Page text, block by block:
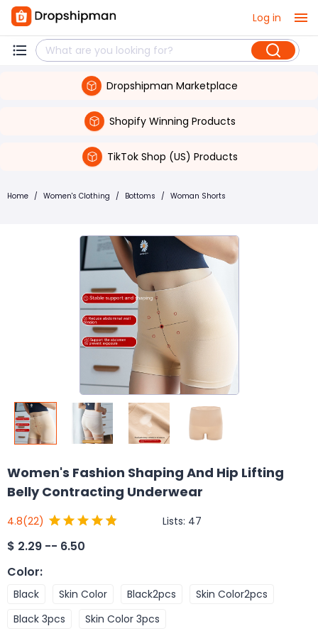
Log in
Dropshipman Marketplace
Shopify Winning Products
TikTok Shop (US) Products
Home / Women's Clothing / Bottoms / Woman Shorts
Women's Fashion Shaping And Hip Lifting
Belly Contracting Underwear
4.8(22) Lists: 47
$ 2.29 -- 6.50
Color:
Black Skin Color Black2pcs
Skin Color2pcs
Black 3pcs
Skin Color 3pcs